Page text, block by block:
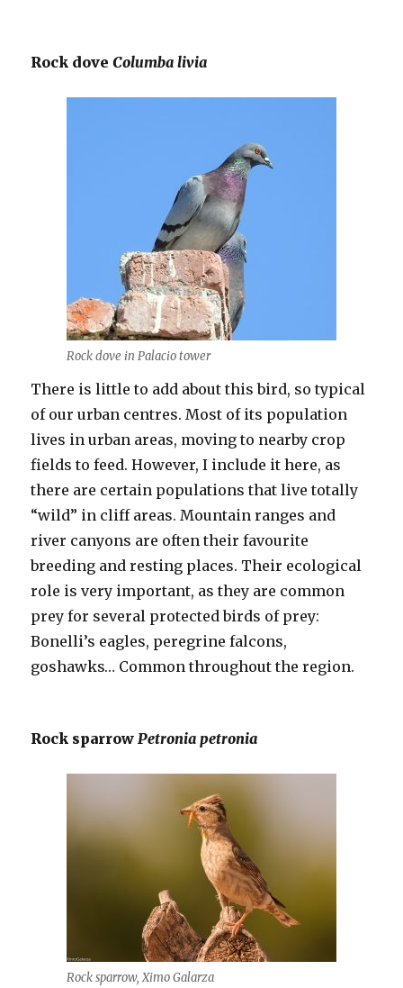
Rock doveColumba livia
Rock dove in Palacio tower
There is little to add about this bird, so typical
of our urban centres. Most of its population
lives in urban areas, moving to nearby crop
fields to feed. However, I include it here, as
there are certain populations that live totally
“wild” in cliff areas. Mountain ranges and
river canyons are often their favourite
breeding and resting places. Their ecological
role is very important, as they are common
prey for several protected birds of prey:
Bonelli’s eagles, peregrine falcons,
goshawks… Common throughout the region.
Rock sparrow Petronia petronia
Rock sparrow, Ximo Galarza